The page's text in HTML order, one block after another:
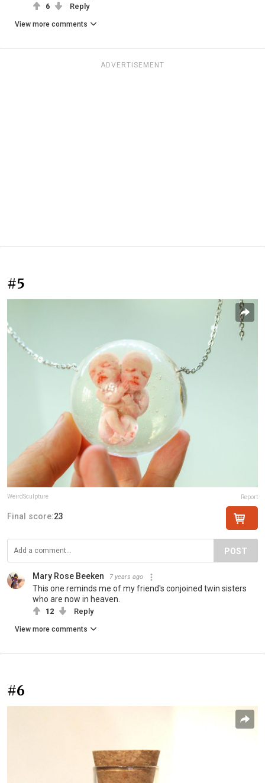
6 Reply
View more comments
ADVERTISEMENT
#5
WeirdSculpture Report
Final score:23
POST
Mary Rose Beeken 7 years ago
This one reminds me of my friend's conjoined twin sisters
who are now in heaven.
12 Reply
View more comments
#6